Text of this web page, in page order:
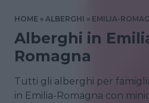
HOME ALBERGHI EMILIA-
Alberghi in
Romagna
Tutti gli alberghi per
in Emilia-Romagna con